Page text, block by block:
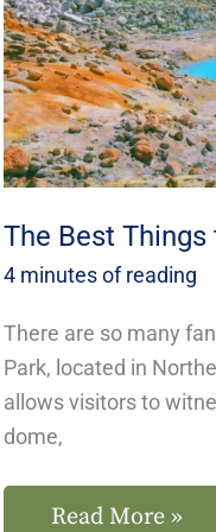
The Best
4 minutes of reading
There are so many
Park, located in
allows visitors to
dome,
Lassen
National
Park
Read More »